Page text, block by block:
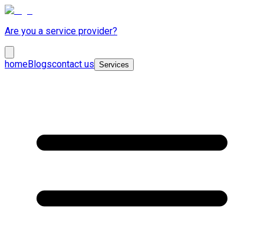
Are you a service provider?
homeBlogscontact us Services